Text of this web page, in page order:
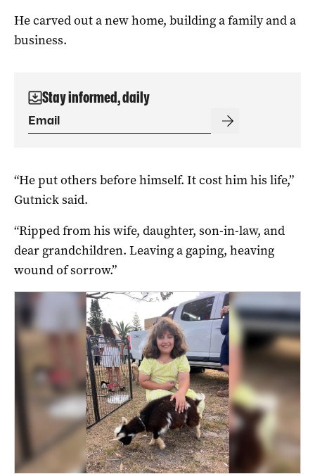
He carved out a new home, building a family and a
business.
Stay informed, daily
“He put others before himself. It cost him his life,”
Gutnick said.
“Ripped from his wife, daughter, son-in-law, and
dear grandchildren. Leaving a gaping, heaving
wound of sorrow.”